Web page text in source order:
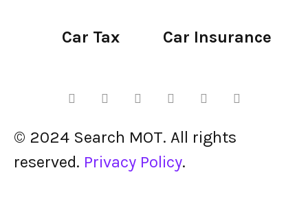
Car Tax Car Insurance
© 2024 Search MOT. All rights
reserved. Privacy Policy.